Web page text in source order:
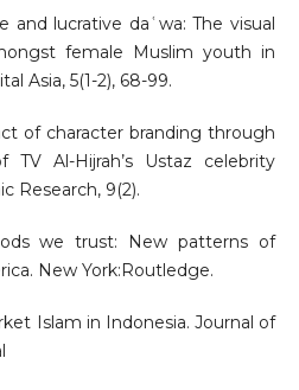
and lucrative daʿwa: The visual
female Muslim youth in
Asia, 5(1-2), 68-99.
of character branding through
Al-Hijrah’s Ustaz celebrity
Research, 9(2).
we trust: New patterns of
New York:Routledge.
Islam in Indonesia. Journal of